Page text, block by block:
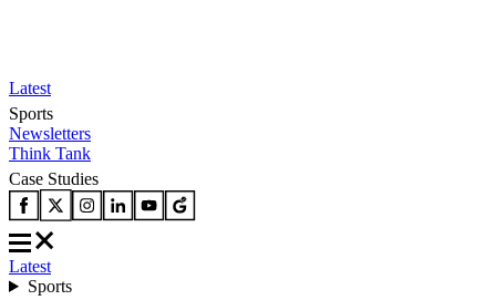
Latest
Sports
Newsletters
Think Tank
Case Studies
Latest
Sports